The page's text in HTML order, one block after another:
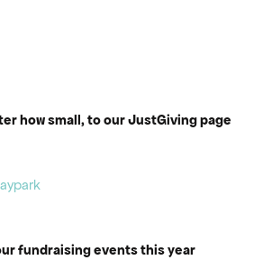
how small, to our JustGiving page
fundraising events this year